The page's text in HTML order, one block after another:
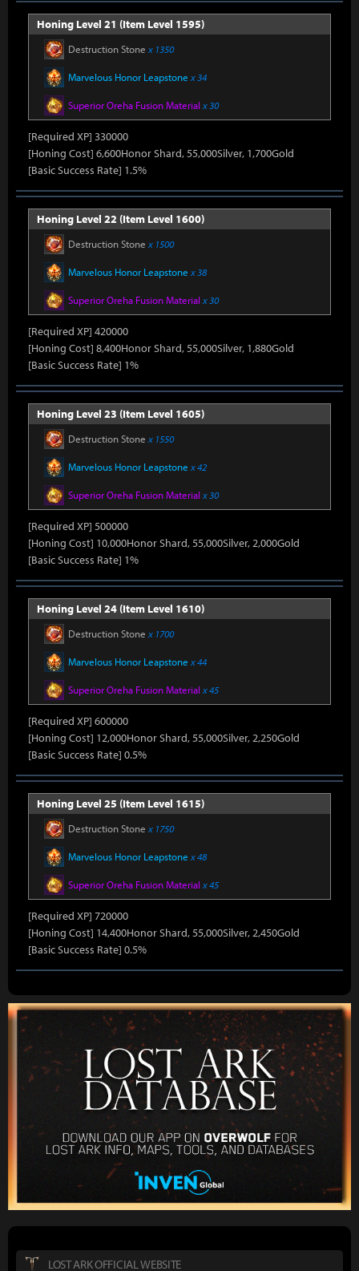
Honing Level 21 (Item Level 1595)
Destruction Stone x 1350
Marvelous Honor Leapstone x 34
Superior Oreha Fusion Material x 30
[Required XP] 330000
[Honing Cost] 6,600Honor Shard, 55,000Silver, 1,700Gold
[Basic Success Rate] 1.5%
Honing Level 22 (Item Level 1600)
Destruction Stone x 1500
Marvelous Honor Leapstone x 38
Superior Oreha Fusion Material x 30
[Required XP] 420000
[Honing Cost] 8,400Honor Shard, 55,000Silver, 1,880Gold
[Basic Success Rate] 1%
Honing Level 23 (Item Level 1605)
Destruction Stone x 1550
Marvelous Honor Leapstone x 42
Superior Oreha Fusion Material x 30
[Required XP] 500000
[Honing Cost] 10,000Honor Shard, 55,000Silver, 2,000Gold
[Basic Success Rate] 1%
Honing Level 24 (Item Level 1610)
Destruction Stone x 1700
Marvelous Honor Leapstone x 44
Superior Oreha Fusion Material x 45
[Required XP] 600000
[Honing Cost] 12,000Honor Shard, 55,000Silver, 2,250Gold
[Basic Success Rate] 0.5%
Honing Level 25 (Item Level 1615)
Destruction Stone x 1750
Marvelous Honor Leapstone x 48
Superior Oreha Fusion Material x 45
[Required XP] 720000
[Honing Cost] 14,400Honor Shard, 55,000Silver, 2,450Gold
[Basic Success Rate] 0.5%
LOST ARK OFFICIAL WEBSITE